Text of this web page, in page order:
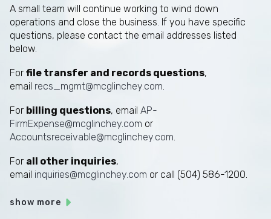
A small team will continue working to wind down
operations and close the business. If you have specific
questions, please contact the email addresses listed
below.
For file transfer and records questions,
email recs_mgmt@mcglinchey.com
For billing questions, email AP-
FirmExpense@mcglinchey.com or
Accountsreceivable@mcglinchey.com
For all other inquiries,
email inquiries@mcglinchey.com or call (504) 586-1200.
show more